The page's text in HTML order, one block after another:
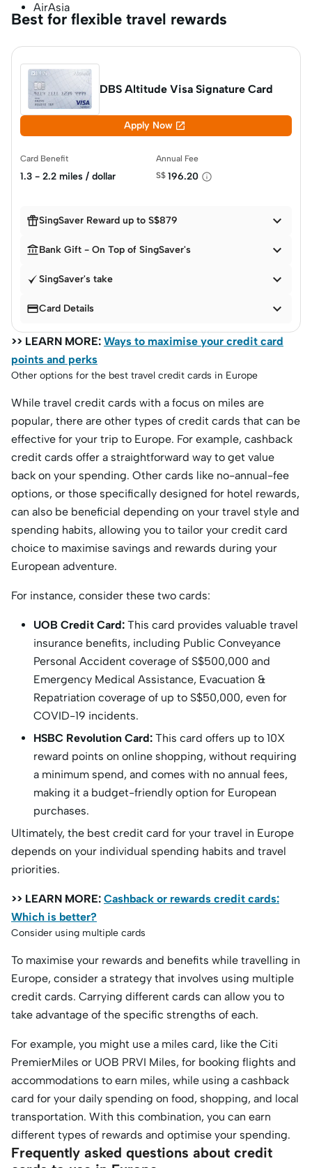
AirAsia
Best for flexible travel rewards
DBS Altitude Visa Signature Card
Apply Now 
Card Benefit
1.3 - 2.2 miles / dollar
Annual Fee
S$ 196.20
SingSaver Reward up to S$879 
Bank Gift - On Top of SingSaver's 
SingSaver's take 
Card Details 
>> LEARN MORE: Ways to maximise your credit card
points and perks
Other options for the best travel credit cards in Europe
While travel credit cards with a focus on miles are
popular, there are other types of credit cards that can be
effective for your trip to Europe. For example, cashback
credit cards offer a straightforward way to get value
back on your spending. Other cards like no-annual-fee
options, or those specifically designed for hotel rewards,
can also be beneficial depending on your travel style and
spending habits, allowing you to tailor your credit card
choice to maximise savings and rewards during your
European adventure.
For instance, consider these two cards:
UOB Credit Card: This card provides valuable travel
insurance benefits, including Public Conveyance
Personal Accident coverage of S$500,000 and
Emergency Medical Assistance, Evacuation &
Repatriation coverage of up to S$50,000, even for
COVID-19 incidents.
HSBC Revolution Card: This card offers up to 10X
reward points on online shopping, without requiring
a minimum spend, and comes with no annual fees,
making it a budget-friendly option for European
purchases.
Ultimately, the best credit card for your travel in Europe
depends on your individual spending habits and travel
priorities.
>> LEARN MORE: Cashback or rewards credit cards:
Which is better?
Consider using multiple cards
To maximise your rewards and benefits while travelling in
Europe, consider a strategy that involves using multiple
credit cards. Carrying different cards can allow you to
take advantage of the specific strengths of each.
For example, you might use a miles card, like the Citi
PremierMiles or UOB PRVI Miles, for booking flights and
accommodations to earn miles, while using a cashback
card for your daily spending on food, shopping, and local
transportation. With this combination, you can earn
different types of rewards and optimise your spending.
Frequently asked questions about credit